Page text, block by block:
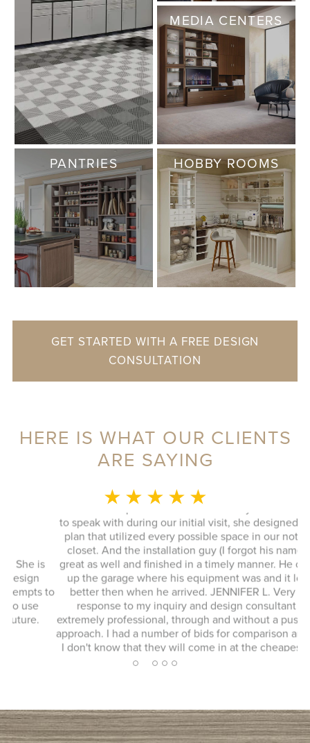
MEDIA CENTERS
PANTRIES HOBBY ROOMS
GET STARTED WITH A FREE DESIGN
CONSULTATION
HERE IS WHAT OUR CLIENTS
ARE SAYING
★ ★ ★ ★ ★
to
MONICA L.
This whole experience was fantastic! Sylvia was a delight
to speak with during our initial visit, she designed a good
plan that utilized every possible space in our not so big
closet. And the installation guy (I forgot his name) was
great as well and finished in a timely manner. He cleaned
up the garage where his equipment was and it looked
better then when he arrived. JENNIFER L. Very quick
response to my inquiry and design consultant was
extremely professional, through and without a pushy sales
approach. I had a number of bids for comparison and while
I don't know that they will come in at the cheapest, I will
more likely consider them due to the consultation
2 3 4